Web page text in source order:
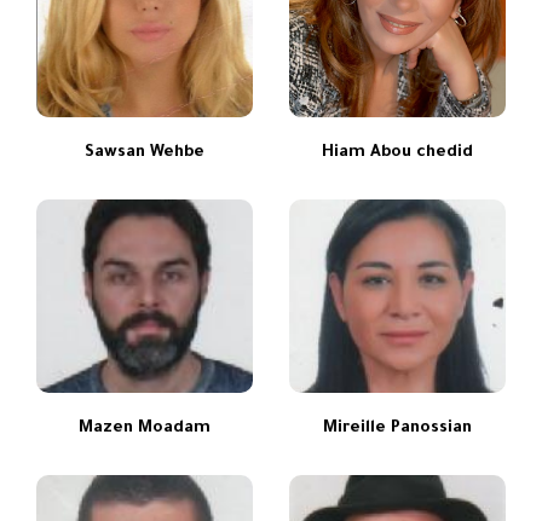
Sawsan Wehbe Hiam Abou chedid
Mazen Moadam Mireille Panossian